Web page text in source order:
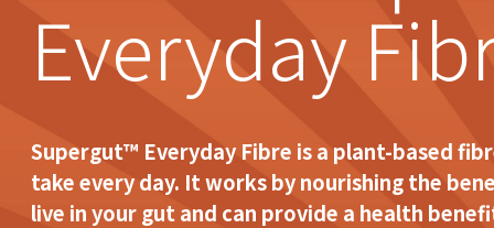
Everyday
Supergut™ Everyday Fibre is a plant-based
take every day. It works by nourishing the
live in your gut and can provide a health